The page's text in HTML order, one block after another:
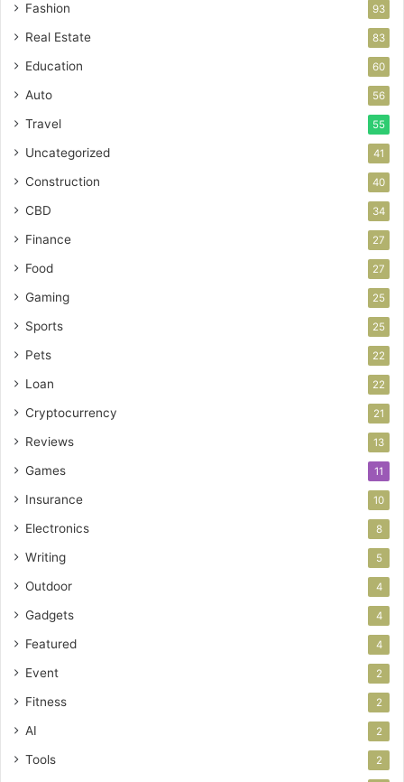
Fashion 93
Real Estate 83
Education 60
Auto 56
Travel 55
Uncategorized 41
Construction 40
CBD 34
Finance 27
Food 27
Gaming 25
Sports 25
Pets 22
Loan 22
Cryptocurrency 21
Reviews 13
Games 11
Insurance 10
Electronics 8
Writing 5
Outdoor 4
Gadgets 4
Featured 4
Event 2
Fitness 2
AI 2
Tools 2